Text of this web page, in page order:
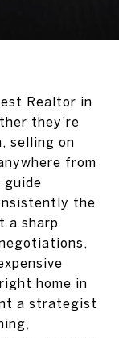
Realtor in
they’re
selling on
from
the
a sharp
home in
a strategist